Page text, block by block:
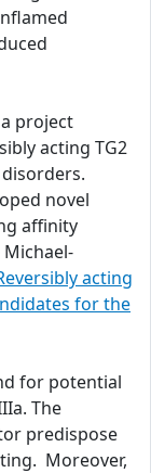
project
acting TG2
novel
affinity
acting
for the
for potential
The
predispose
Moreover,